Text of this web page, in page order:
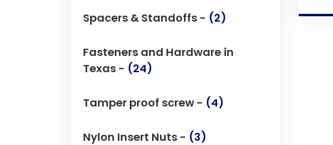
Spacers & Standoffs - (2)
Fasteners and Hardware in
Texas - (24)
Tamper proof screw - (4)
Nylon Insert Nuts - (3)